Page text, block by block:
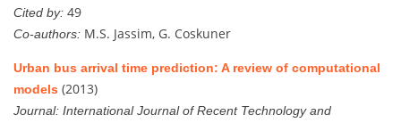
Cited by: 49
Co-authors: M.S. Jassim, G. Coskuner
Urban bus arrival time prediction: A review of computational
models (2013)
Journal: International Journal of Recent Technology and